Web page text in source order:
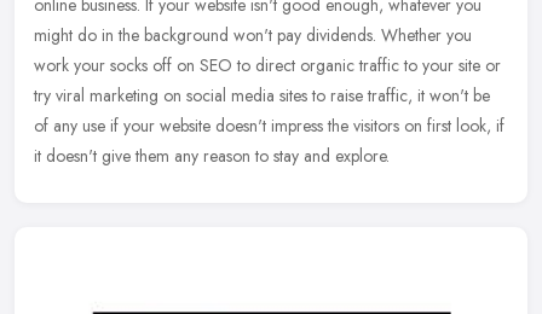
might do in the background won't pay dividends. Whether you
work your socks off on SEO to direct organic traffic to your site or
try viral marketing on social media sites to raise traffic, it won't be
of any use if your website doesn't impress the visitors on first look, if
it doesn't give them any reason to stay and explore.